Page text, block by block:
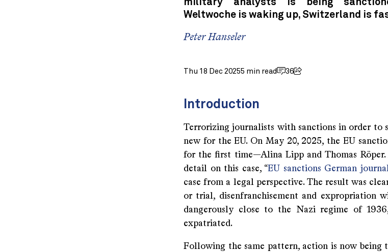
Weltwoche is waking up, Switzerland is
Peter Hanseler
Thu 18 Dec 20255 min read 36
Introduction
Terrorizing journalists with sanctions in order to
new for the EU. On May 20, 2025, the EU
for the first time—Alina Lipp and Thomas
detail on this case, “EU sanctions German
case from a legal perspective. The result was
or trial, disenfranchisement and expropriation
dangerously close to the Nazi regime of
expatriated.
Following the same pattern, action is now being